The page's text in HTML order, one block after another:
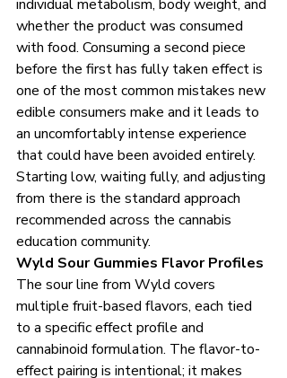
individual metabolism, body weight, and
whether the product was consumed
with food. Consuming a second piece
before the first has fully taken effect is
one of the most common mistakes new
edible consumers make and it leads to
an uncomfortably intense experience
that could have been avoided entirely.
Starting low, waiting fully, and adjusting
from there is the standard approach
recommended across the cannabis
education community.
Wyld Sour Gummies Flavor Profiles
The sour line from Wyld covers
multiple fruit-based flavors, each tied
to a specific effect profile and
cannabinoid formulation. The flavor-to-
effect pairing is intentional; it makes